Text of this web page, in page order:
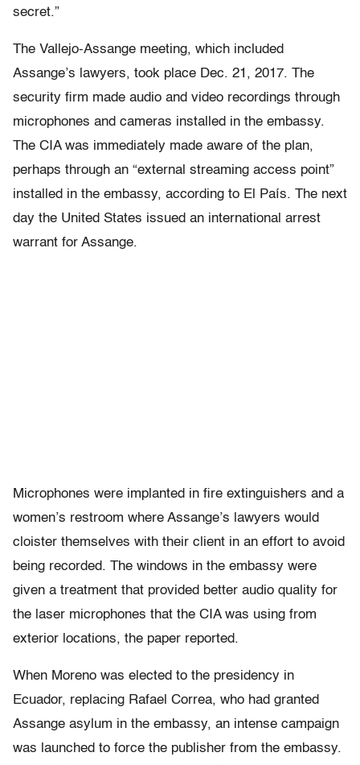
secret.”
The Vallejo-Assange meeting, which included
Assange’s lawyers, took place Dec. 21, 2017. The
security firm made audio and video recordings through
microphones and cameras installed in the embassy.
The CIA was immediately made aware of the plan,
perhaps through an “external streaming access point”
installed in the embassy, according to El País. The next
day the United States issued an international arrest
warrant for Assange.
Microphones were implanted in fire extinguishers and a
women’s restroom where Assange’s lawyers would
cloister themselves with their client in an effort to avoid
being recorded. The windows in the embassy were
given a treatment that provided better audio quality for
the laser microphones that the CIA was using from
exterior locations, the paper reported.
When Moreno was elected to the presidency in
Ecuador, replacing Rafael Correa, who had granted
Assange asylum in the embassy, an intense campaign
was launched to force the publisher from the embassy.